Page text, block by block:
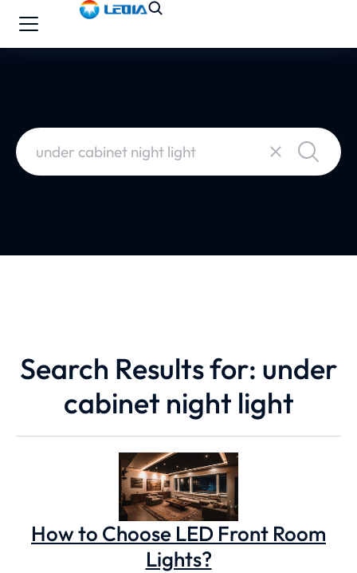
Search Results for: under
cabinet night light
How to Choose LED Front Room
Lights?